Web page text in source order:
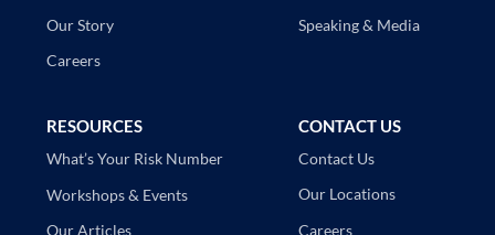
Our Story
Careers
Speaking & Media
RESOURCES
What’s Your Risk Number
Workshops & Events
Our Articles
CONTACT US
Contact Us
Our Locations
Careers